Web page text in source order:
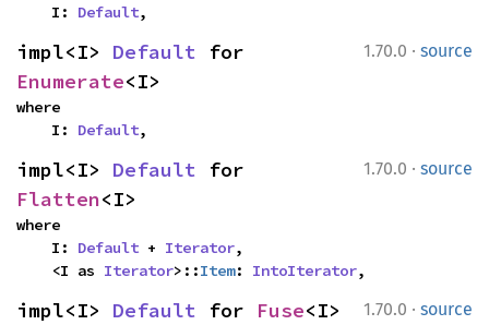
    I:
Default,
1.70.0 · source
impl<I> Default
Enumerate<I>
where
    I:
Default,
1.70.0 · source
impl<I> Default
Flatten<I>
where
    I:
Default + Iterator,
    <I as
Iterator>::Item: IntoIterator,
1.70.0 · source
impl<I> Default for Fuse<I>